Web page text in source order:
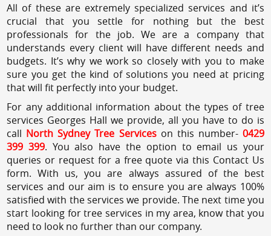
All of these are extremely specialized services and it’s
crucial that you settle for nothing but the best
professionals for the job. We are a company that
understands every client will have different needs and
budgets. It’s why we work so closely with you to make
sure you get the kind of solutions you need at pricing
that will fit perfectly into your budget.
For any additional information about the types of tree
services Georges Hall we provide, all you have to do is
call North Sydney Tree Services on this number- 0429
399 399. You also have the option to email us your
queries or request for a free quote via this Contact Us
form. With us, you are always assured of the best
services and our aim is to ensure you are always 100%
satisfied with the services we provide. The next time you
start looking for tree services in my area, know that you
need to look no further than our company.